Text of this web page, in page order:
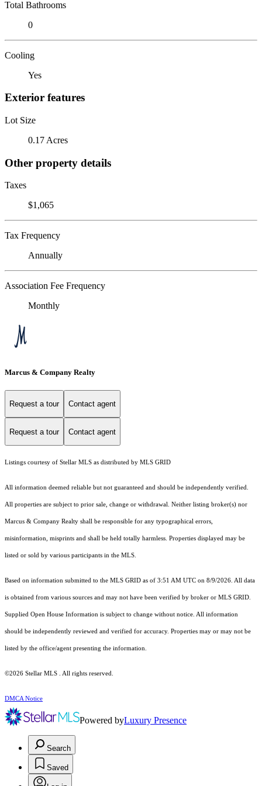
Total Bathrooms
0
Cooling
Yes
Exterior features
Lot Size
0.17 Acres
Other property details
Taxes
$1,065
Tax Frequency
Annually
Association Fee Frequency
Monthly
Marcus & Company Realty
Request a tour Contact agent
Request a tour Contact agent
Listings courtesy of Stellar MLS as distributed by MLS GRID
All information deemed reliable but not guaranteed and should be independently verified.
All properties are subject to prior sale, change or withdrawal. Neither listing broker(s) nor
Marcus & Company Realty shall be responsible for any typographical errors,
misinformation, misprints and shall be held totally harmless. Properties displayed may be
listed or sold by various participants in the MLS.
Based on information submitted to the MLS GRID as of 3:51 AM UTC on 8/9/2026. All data
is obtained from various sources and may not have been verified by broker or MLS GRID.
Supplied Open House Information is subject to change without notice. All information
should be independently reviewed and verified for accuracy. Properties may or may not be
listed by the office/agent presenting the information.
©2026 Stellar MLS . All rights reserved.
DMCA Notice
Powered byLuxury Presence
Search
Saved